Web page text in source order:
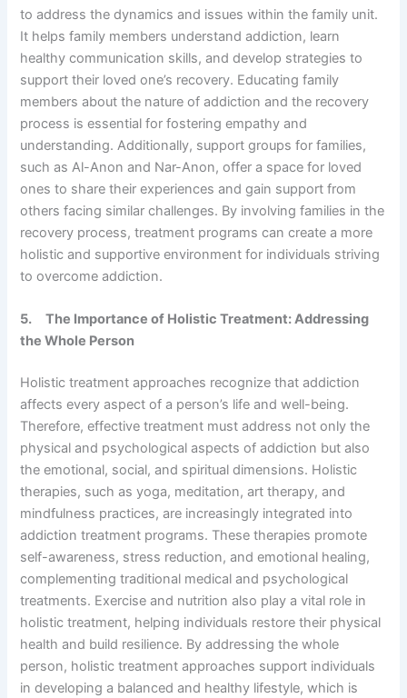
to address the dynamics and issues within the family unit.
It helps family members understand addiction, learn
healthy communication skills, and develop strategies to
support their loved one’s recovery. Educating family
members about the nature of addiction and the recovery
process is essential for fostering empathy and
understanding. Additionally, support groups for families,
such as Al-Anon and Nar-Anon, offer a space for loved
ones to share their experiences and gain support from
others facing similar challenges. By involving families in the
recovery process, treatment programs can create a more
holistic and supportive environment for individuals striving
to overcome addiction.
5.The Importance of Holistic Treatment: Addressing
the Whole Person
Holistic treatment approaches recognize that addiction
affects every aspect of a person’s life and well-being.
Therefore, effective treatment must address not only the
physical and psychological aspects of addiction but also
the emotional, social, and spiritual dimensions. Holistic
therapies, such as yoga, meditation, art therapy, and
mindfulness practices, are increasingly integrated into
addiction treatment programs. These therapies promote
self-awareness, stress reduction, and emotional healing,
complementing traditional medical and psychological
treatments. Exercise and nutrition also play a vital role in
holistic treatment, helping individuals restore their physical
health and build resilience. By addressing the whole
person, holistic treatment approaches support individuals
in developing a balanced and healthy lifestyle, which is